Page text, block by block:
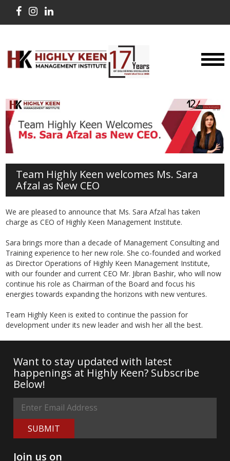
Team Highly Keen welcomes Ms. Sara
Afzal as New CEO
We are pleased to announce that Ms. Sara Afzal has taken
charge as CEO of Highly Keen Management Institute.
Sara brings more than a decade of Management Consulting and
Training experience to her new role. She co-founded and worked
as Director Operations of Highly Keen Management Institute,
with our founder and current CEO Mr. Jibran Bashir, who will now
continue his role as Chairman of the Board and focus his
energies towards expanding the horizons with new ventures.
Team Highly Keen is exited to continue the passion for
development under its new leader and wish her all the best.
Want to stay updated with latest
happenings at Highly Keen? Subscribe
Below!
SUBMIT
Join us on